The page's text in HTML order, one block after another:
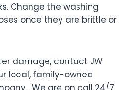
Change the washing
once they are brittle or
damage, contact JW
local, family-owned
We are on call 24/7